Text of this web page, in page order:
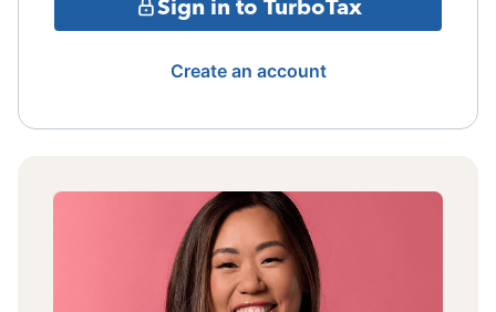
Sign in to TurboTax
Create an account